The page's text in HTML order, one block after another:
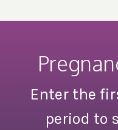
Enter the
period to